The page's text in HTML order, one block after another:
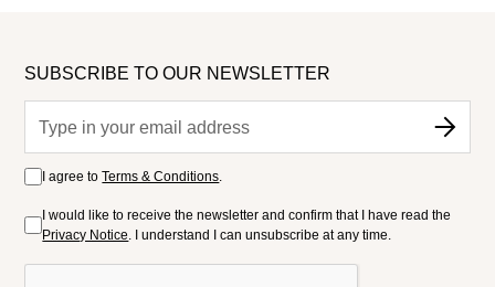
SUBSCRIBE TO OUR NEWSLETTER
I agree toTerms & Conditions.
I would like to receive the newsletter and confirm that I have read the
Privacy Notice. I understand I can unsubscribe at any time.